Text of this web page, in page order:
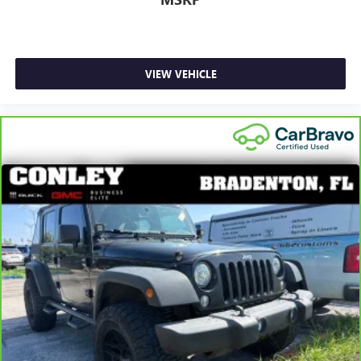
Manual tilt steering wheel - Easy to fit in. The most
comfortable position for your steering wheel while you
drive can mean having to squeeze past it to get in and
it's easy to find the perfect fit for all situations.
: Metal-look console insert
Interior accents: Metal-look interior accents
Manual reclining passenger seat - Lean back. Gain some
space between you and the dashboard with manual
reclining passenger seat. It lets you adjust the angle of
the seatback for added comfort during the drive, or for a
more comfortable rest during the longer treks. Settle in,
with manual reclining passenger seat.
Door panel insert: Piano black door panel insert
Front seatback upholstery: Plastic front seatback
upholstery
Rear bench seat - room for more. It’s a more
VIEW VEHICLE